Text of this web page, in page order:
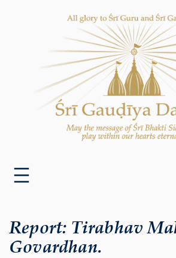
Report: Tirabhav
Govardhan.